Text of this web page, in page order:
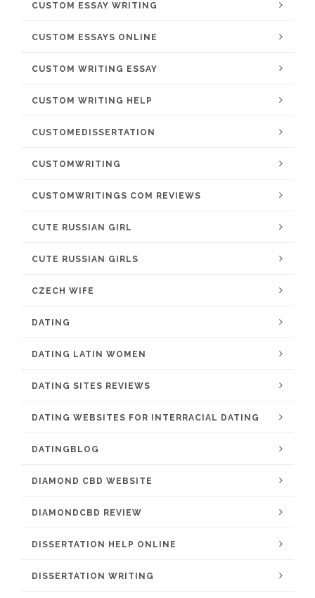
CUSTOM ESSAY WRITING
CUSTOM ESSAYS ONLINE
CUSTOM WRITING ESSAY
CUSTOM WRITING HELP
CUSTOMEDISSERTATION
CUSTOMWRITING
CUSTOMWRITINGS COM REVIEWS
CUTE RUSSIAN GIRL
CUTE RUSSIAN GIRLS
CZECH WIFE
DATING
DATING LATIN WOMEN
DATING SITES REVIEWS
DATING WEBSITES FOR INTERRACIAL DATING
DATINGBLOG
DIAMOND CBD WEBSITE
DIAMONDCBD REVIEW
DISSERTATION HELP ONLINE
DISSERTATION WRITING